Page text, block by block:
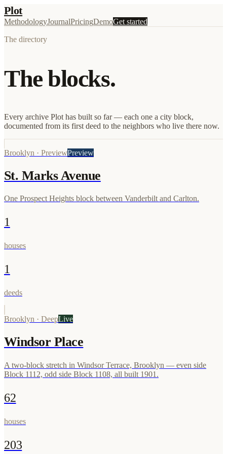
Plot
MethodologyJournalPricingDemoGet started
The directory
The blocks.
Every archive Plot has built so far — each one a city block,
documented from its first deed to the neighbors who live there now.
Brooklyn · PreviewPreview
St. Marks Avenue
One Prospect Heights block between Vanderbilt and Carlton.
1
houses
1
deeds
Brooklyn · DeepLive
Windsor Place
A two-block stretch in Windsor Terrace, Brooklyn — even side
Block 1112, odd side Block 1108, all built 1901.
62
houses
203